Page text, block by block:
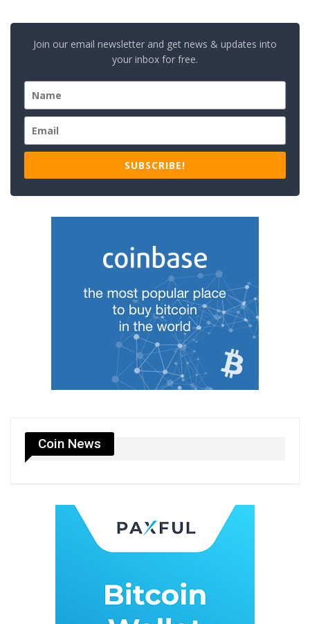
Join our email newsletter and get news & updates into
your inbox for free.
SUBSCRIBE!
Coin News